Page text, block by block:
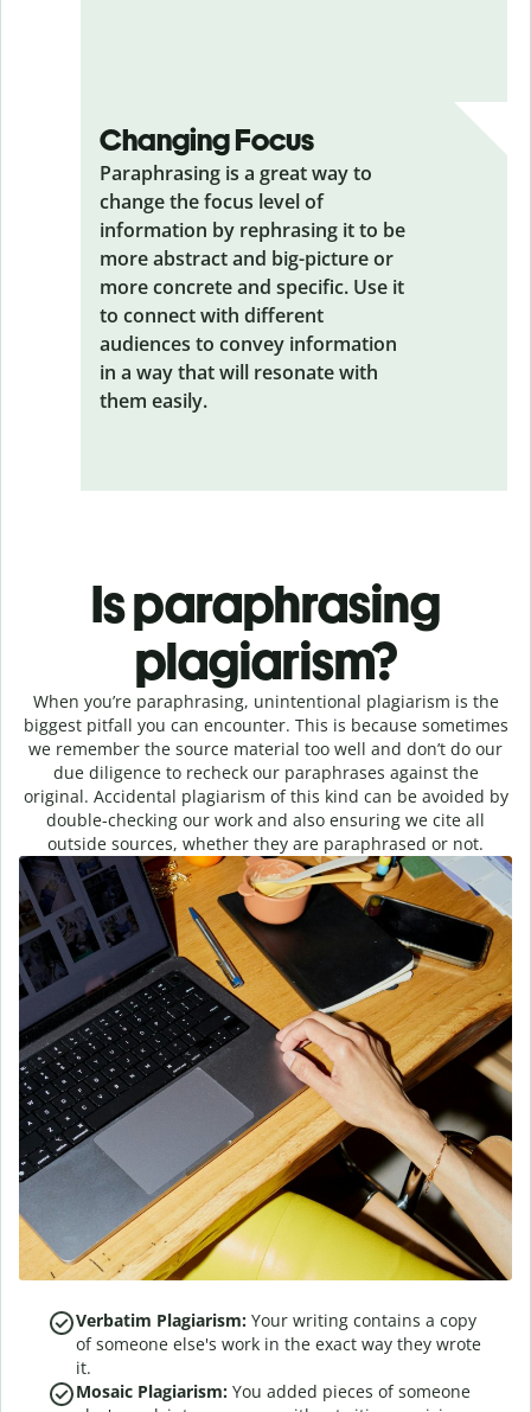
Changing Focus
Paraphrasing is a great way to
change the focus level of
information by rephrasing it to be
more abstract and big-picture or
more concrete and specific. Use it
to connect with different
audiences to convey information
in a way that will resonate with
them easily.
Is paraphrasing
plagiarism?
When you’re paraphrasing, unintentional plagiarism is the
biggest pitfall you can encounter. This is because sometimes
we remember the source material too well and don’t do our
due diligence to recheck our paraphrases against the
original. Accidental plagiarism of this kind can be avoided by
double-checking our work and also ensuring we cite all
outside sources, whether they are paraphrased or not.
Verbatim Plagiarism: Your writing contains a copy
of someone else's work in the exact way they wrote
it.
Mosaic Plagiarism: You added pieces of someone